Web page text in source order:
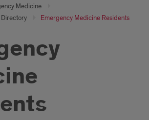
Medicine
Emergency Medicine Residents